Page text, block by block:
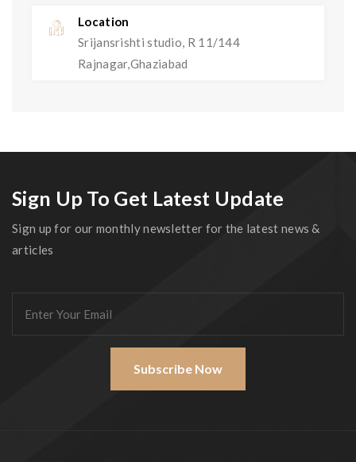
Location
Srijansrishti studio, R 11/144
Rajnagar,Ghaziabad
Sign Up To Get Latest Update
Sign up for our monthly newsletter for the latest news &
articles
Subscribe Now